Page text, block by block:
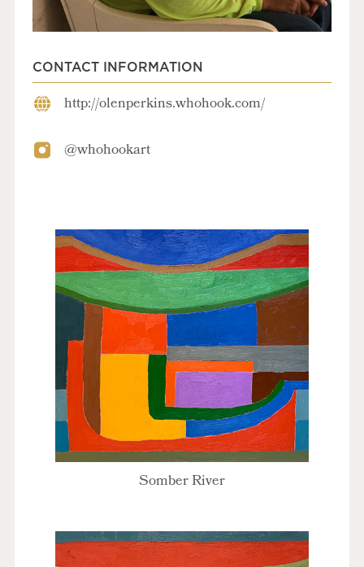
CONTACT INFORMATION
http://olenperkins.whohook.com/
@whohookart
Somber River